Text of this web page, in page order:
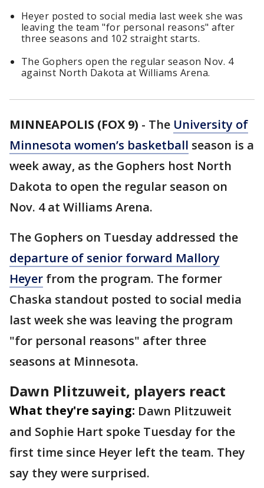
Heyer posted to social media last week she was
leaving the team "for personal reasons" after
three seasons and 102 straight starts.
The Gophers open the regular season Nov. 4
against North Dakota at Williams Arena.
MINNEAPOLIS (FOX 9) - The University of
Minnesota women’s basketball season is a
week away, as the Gophers host North
Dakota to open the regular season on
Nov. 4 at Williams Arena.
The Gophers on Tuesday addressed the
departure of senior forward Mallory
Heyer from the program. The former
Chaska standout posted to social media
last week she was leaving the program
"for personal reasons" after three
seasons at Minnesota.
Dawn Plitzuweit, players react
What they're saying: Dawn Plitzuweit
and Sophie Hart spoke Tuesday for the
first time since Heyer left the team. They
say they were surprised.